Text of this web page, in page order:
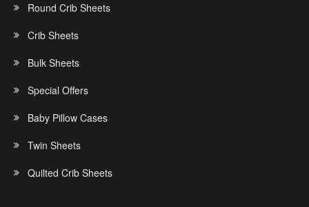
Round Crib Sheets
Crib Sheets
Bulk Sheets
Special Offers
Baby Pillow Cases
Twin Sheets
Quilted Crib Sheets